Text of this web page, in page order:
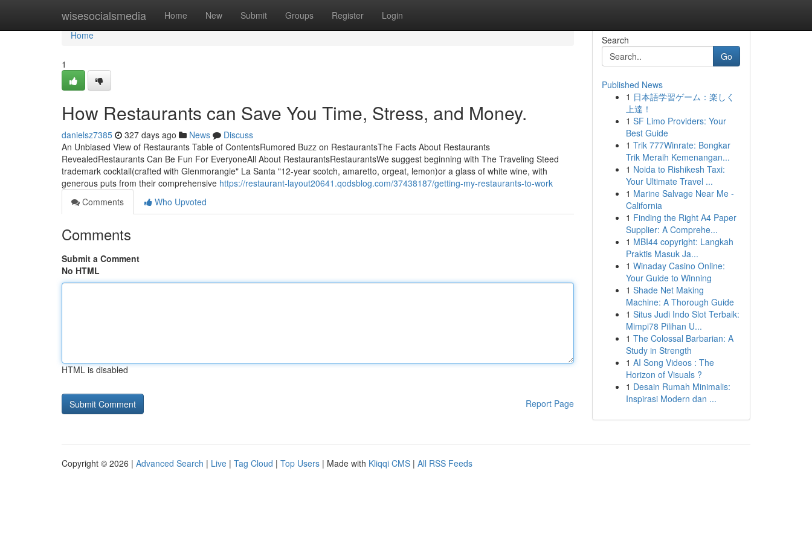
wisesocialsmedia Home New Submit Groups Register Login
Home
Home
1
How Restaurants can Save You Time, Stress, and Money.
danielsz7385 327 days ago News
Discuss
An Unbiased View of Restaurants Table of ContentsRumored Buzz on RestaurantsThe Facts About Restaurants
RevealedRestaurants Can Be Fun For EveryoneAll About RestaurantsRestaurantsWe suggest beginning with The Traveling Steed
trademark cocktail(crafted with Glenmorangie" La Santa "12-year scotch, amaretto, orgeat, lemon)or a glass of white wine, with
generous puts from their comprehensive https://restaurant-layout20641.qodsblog.com/37438187/getting-my-restaurants-to-work
Comments
Who Upvoted
Comments
Submit a Comment
No HTML
HTML is disabled
Report Page
Search
Go
Published News
1 日本語学習ゲーム：楽しく
上達！
1 SF Limo Providers: Your
Best Guide
1 Trik 777Winrate: Bongkar
Trik Meraih Kemenangan...
1 Noida to Rishikesh Taxi:
Your Ultimate Travel ...
1 Marine Salvage Near Me -
California
1 Finding the Right A4 Paper
Supplier: A Comprehe...
1 MBI44 copyright: Langkah
Praktis Masuk Ja...
1 Winaday Casino Online:
Your Guide to Winning
1 Shade Net Making
Machine: A Thorough Guide
1 Situs Judi Indo Slot Terbaik:
Mimpi78 Pilihan U...
1 The Colossal Barbarian: A
Study in Strength
1 AI Song Videos : The
Horizon of Visuals ?
1 Desain Rumah Minimalis:
Inspirasi Modern dan ...
Copyright © 2026 | Advanced Search | Live | Tag Cloud | Top Users | Made with Kliqqi CMS | All RSS Feeds